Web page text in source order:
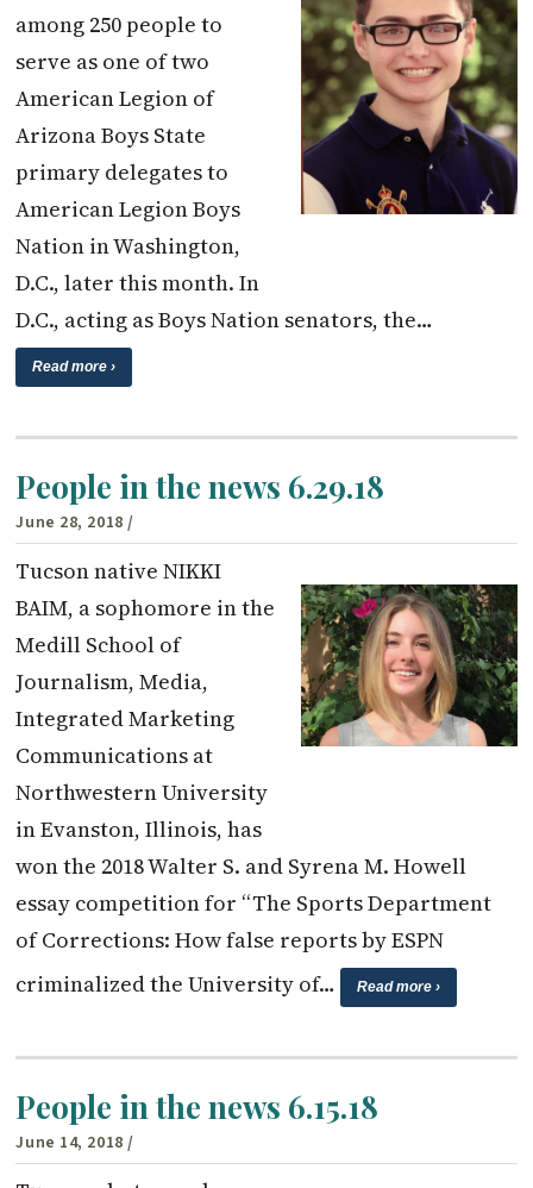
among 250 people to
serve as one of two
American Legion of
Arizona Boys State
primary delegates to
American Legion Boys
Nation in Washington,
D.C., later this month. In
D.C., acting as Boys Nation senators, the…
Read more ›
People in the news 6.29.18
June 28, 2018 /
Tucson native NIKKI
BAIM, a sophomore in the
Medill School of
Journalism, Media,
Integrated Marketing
Communications at
Northwestern University
in Evanston, Illinois, has
won the 2018 Walter S. and Syrena M. Howell
essay competition for “The Sports Department
of Corrections: How false reports by ESPN
criminalized the University of…
Read more ›
People in the news 6.15.18
June 14, 2018 /